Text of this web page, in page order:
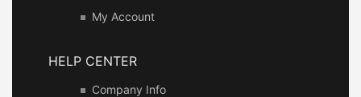
My Account
HELP CENTER
Company Info